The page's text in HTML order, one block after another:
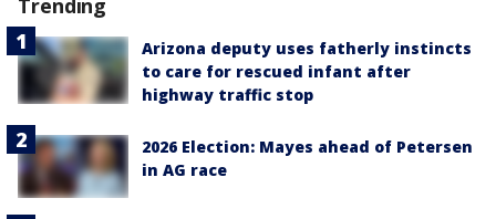
Trending
Arizona deputy uses fatherly instincts
to care for rescued infant after
highway traffic stop
2026 Election: Mayes ahead of Petersen
in AG race